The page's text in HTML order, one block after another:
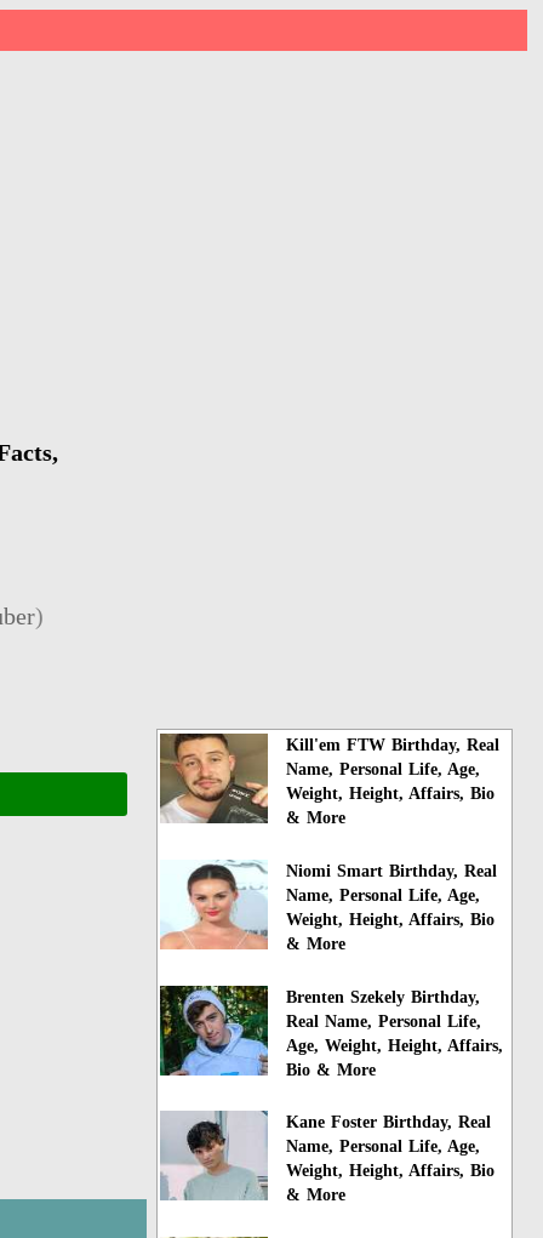
)
Kill'em FTW Birthday, Real
Name, Personal Life, Age,
Weight, Height, Affairs, Bio
& More
Niomi Smart Birthday, Real
Name, Personal Life, Age,
Weight, Height, Affairs, Bio
& More
Brenten Szekely Birthday,
Real Name, Personal Life,
Age, Weight, Height, Affairs,
Bio & More
Kane Foster Birthday, Real
Name, Personal Life, Age,
Weight, Height, Affairs, Bio
& More